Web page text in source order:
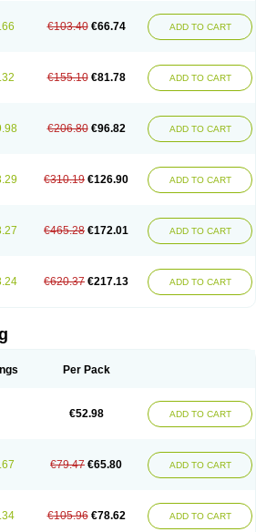
Omnipred Ophtapred Optipred
Paracortol Parisilon
Pediacort
Prednefrin Prednesol Predni
Predni h tablinen
Predniliderm
Predonine Predsim Predsol
Prelone Premandol Prenin Prenolone Preson
Sopacortelone Sophipren
Vasocidin Walesolone
Wysolone
€103.40 €66.74 ADD TO CART
€155.10 €81.78 ADD TO CART
€206.80 €96.82 ADD TO CART
€310.19 €126.90 ADD TO CART
€465.28 €172.01 ADD TO CART
€620.37 €217.13 ADD TO CART
Per Pack
€52.98 ADD TO CART
€79.47 €65.80 ADD TO CART
€105.96 €78.62 ADD TO CART